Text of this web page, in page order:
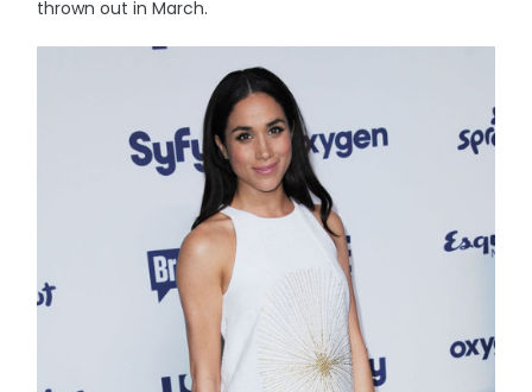
thrown out in March.